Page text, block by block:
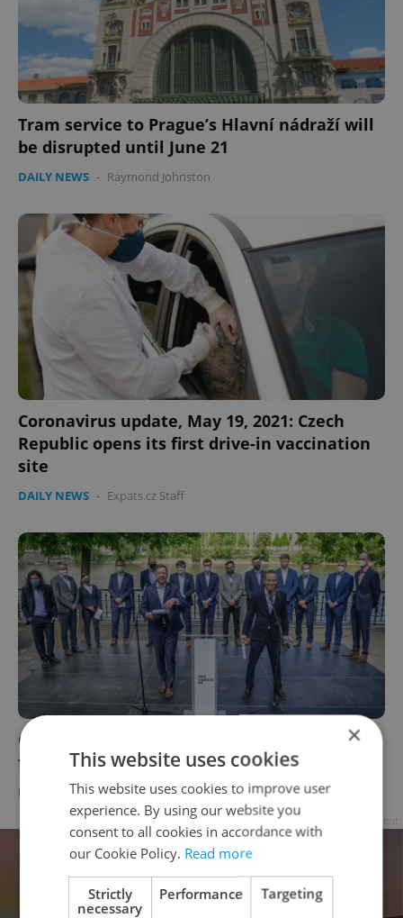
Tram service to Prague’s Hlavní nádraží will
be disrupted until June 21
DAILY NEWS - Raymond Johnston
Coronavirus update, May 19, 2021: Czech
Republic opens its first drive-in vaccination
site
DAILY NEWS - Expats.cz Staff
Czech morning news in brief: top headlines
for May 19, 2021
DAILY NEWS - Expats.cz Staff
×
This website uses cookies
This website uses cookies to improve user
experience. By using our website you
consent to all cookies in accordance with
our Cookie Policy. Read more
Strictly
necessary
Performance Targeting